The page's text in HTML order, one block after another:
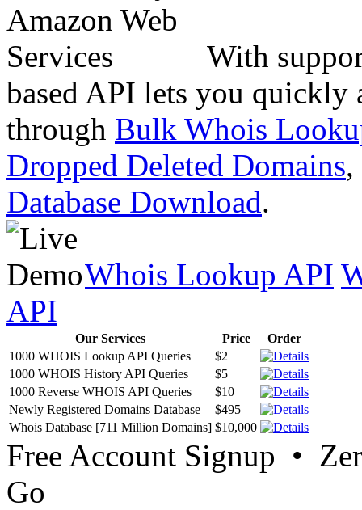
With
based API lets you quickly
through Bulk Whois
Dropped Deleted Domains,
Database Download.
Whois Lookup API
API
Our Services Price
Order
1000 WHOIS Lookup API Queries
$2
1000 WHOIS History API Queries
$5
1000 Reverse WHOIS API Queries
$10
Newly Registered Domains Database
$495
Whois Database [711 Million Domains] $10,000
Free Account Signup •
Go